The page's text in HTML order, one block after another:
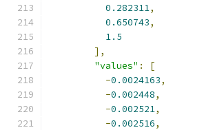
0.282311,
0.650743,
1.5
],
"values" :
[
-0.0024163,
-0.002448,
-0.002521,
-0.002516,